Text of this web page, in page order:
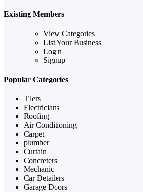
Existing Members
View Categories
List Your Business
Login
Signup
Popular Categories
Tilers
Electricians
Roofing
Air Conditioning
Carpet
plumber
Curtain
Concreters
Mechanic
Car Detailers
Garage Doors